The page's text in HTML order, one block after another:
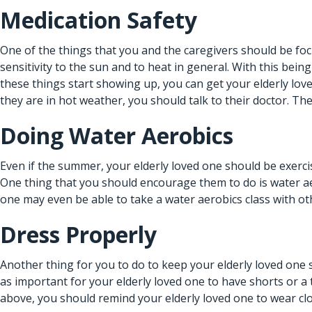
Medication Safety
One of the things that you and the caregivers should be
sensitivity to the sun and to heat in general. With this
these things start showing up, you can get your elderly
they are in hot weather, you should talk to their doctor.
Doing Water Aerobics
Even if the summer, your elderly loved one should be
One thing that you should encourage them to do is water
one may even be able to take a water aerobics class with
Dress Properly
Another thing for you to do to keep your elderly loved
as important for your elderly loved one to have shorts or
above, you should remind your elderly loved one to wear